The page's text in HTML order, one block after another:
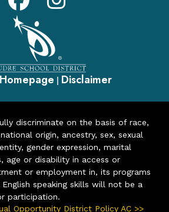
| Disclaimer
discriminate on the basis of race,
origin, ancestry, sex, sexual
gender expression, marital
age or disability in access or
or employment in, its programs
speaking skills will not be a
participation.
Opportunity District Policy AC >>